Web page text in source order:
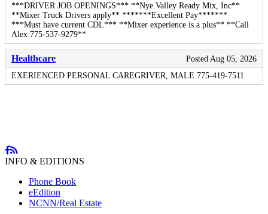
***DRIVER JOB OPENINGS*** **Nye Valley Ready Mix, Inc**
**Mixer Truck Drivers apply** *******Excellent Pay*******
***Must have current CDL*** **Mixer experience is a plus** **Call
Alex 775-537-9279**
Healthcare
Posted Aug 05, 2026
EXERIENCED PERSONAL CAREGRIVER, MALE 775-419-7511
INFO & EDITIONS
Phone Book
eEdition
NCNN/Real Estate